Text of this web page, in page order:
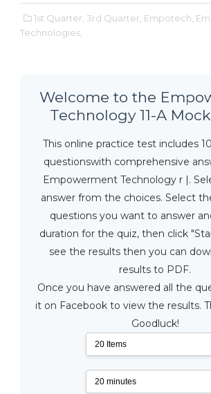
1st Quarter, 3rd Quarter, Empotech,
Technologies,
Welcome to the
Technology 11-A
This online practice test includes
questionswith comprehensive
Empowerment Technology r |.
answer from the choices. Select
questions you want to answer
duration for the quiz, then click
see the results then you can
results to PDF.
Once you have answered all the
it on Facebook to view the results.
Goodluck!